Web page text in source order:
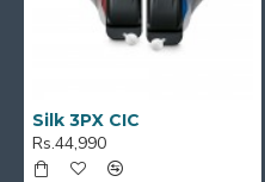
Silk 3PX CIC
Rs.44,990